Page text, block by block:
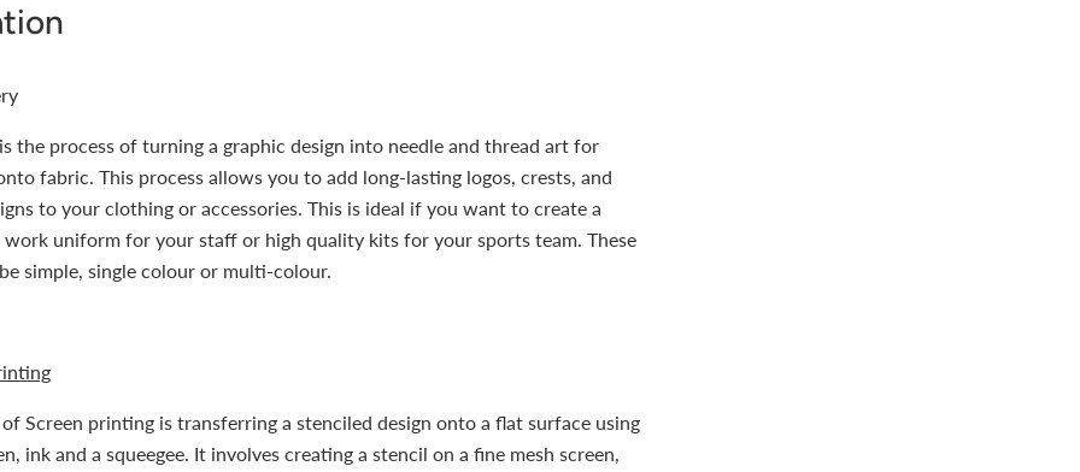
the process of turning a graphic design into needle and thread art for
fabric. This process allows you to add long-lasting logos, crests, and
to your clothing or accessories. This is ideal if you want to create a
work uniform for your staff or high quality kits for your sports team. These
simple, single colour or multi-colour.
Screen printing is transferring a stenciled design onto a flat surface using
ink and a squeegee. It involves creating a stencil on a fine mesh screen,